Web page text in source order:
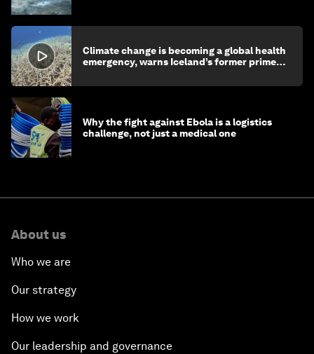
Climate change is becoming a global health
emergency, warns Iceland’s former prime
Why the fight against Ebola is a logistics
challenge, not just a medical one
About us
Who we are
Our strategy
How we work
Our leadership and governance